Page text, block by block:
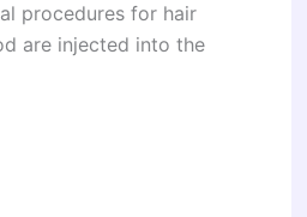
procedures for hair
are injected into the